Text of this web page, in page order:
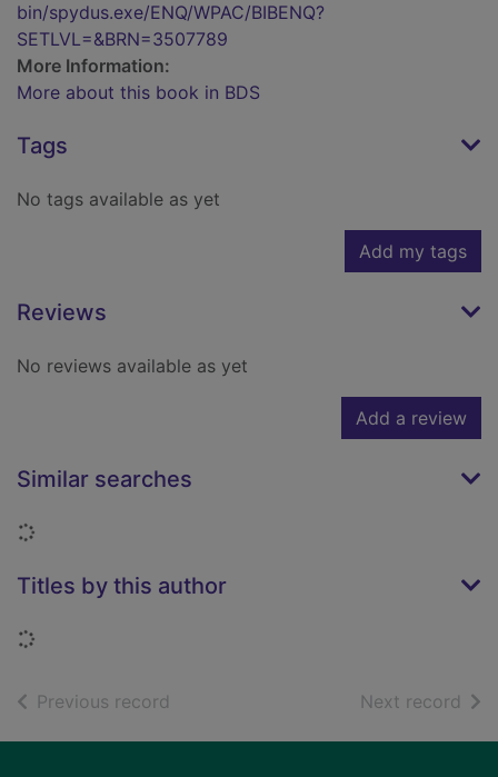
bin/spydus.exe/ENQ/WPAC/BIBENQ?
SETLVL=&BRN=3507789
More Information:
More about this book in BDS
Tags
No tags available as yet
Add my tags
Reviews
No reviews available as yet
Add a review
Similar searches
Loading...
Titles by this author
Loading...
Previous record Next record of